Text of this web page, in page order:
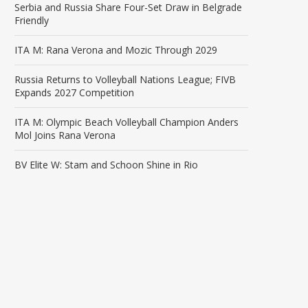
Serbia and Russia Share Four-Set Draw in Belgrade
Friendly
ITA M: Rana Verona and Mozic Through 2029
Russia Returns to Volleyball Nations League; FIVB
Expands 2027 Competition
ITA M: Olympic Beach Volleyball Champion Anders
Mol Joins Rana Verona
BV Elite W: Stam and Schoon Shine in Rio